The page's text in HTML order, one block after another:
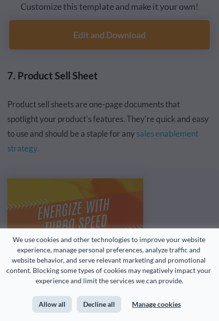
We use cookies and other technologies to improve your website
experience, manage personal preferences, analyze traffic and
website behavior, and serve relevant marketing and promotional
content. Blocking some types of cookies may negatively impact your
experience and limit the services we can provide.
Allow all Decline all Manage cookies
Customize this template and make it your own!
Edit and Download
7. Product Sell Sheet
Product sell sheets are one-page documents that
spotlight your product's features. They're quick and easy
to use and should be a staple for any sales enablement
strategy.